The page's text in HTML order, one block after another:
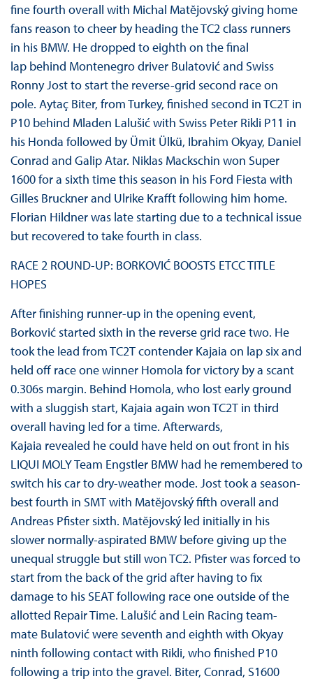
fine fourth overall with Michal Matĕjovský giving home
fans reason to cheer by heading the TC2 class runners
in his BMW. He dropped to eighth on the final
lap behind Montenegro driver Bulatović and Swiss
Ronny Jost to start the reverse-grid second race on
pole. Aytaç Biter, from Turkey, finished second in TC2T in
P10 behind Mladen Lalušić with Swiss Peter Rikli P11 in
his Honda followed by Ümit Ülkü, Ibrahim Okyay, Daniel
Conrad and Galip Atar. Niklas Mackschin won Super
1600 for a sixth time this season in his Ford Fiesta with
Gilles Bruckner and Ulrike Krafft following him home.
Florian Hildner was late starting due to a technical issue
but recovered to take fourth in class.
RACE 2 ROUND-UP: BORKOVIĆ BOOSTS ETCC TITLE
HOPES
After finishing runner-up in the opening event,
Borković started sixth in the reverse grid race two. He
took the lead from TC2T contender Kajaia on lap six and
held off race one winner Homola for victory by a scant
0.306s margin. Behind Homola, who lost early ground
with a sluggish start, Kajaia again won TC2T in third
overall having led for a time. Afterwards,
Kajaia revealed he could have held on out front in his
LIQUI MOLY Team Engstler BMW had he remembered to
switch his car to dry-weather mode. Jost took a season-
best fourth in SMT with Matĕjovský fifth overall and
Andreas Pfister sixth. Matĕjovský led initially in his
slower normally-aspirated BMW before giving up the
unequal struggle but still won TC2. Pfister was forced to
start from the back of the grid after having to fix
damage to his SEAT following race one outside of the
allotted Repair Time. Lalušić and Lein Racing team-
mate Bulatović were seventh and eighth with Okyay
ninth following contact with Rikli, who finished P10
following a trip into the gravel. Biter, Conrad, S1600